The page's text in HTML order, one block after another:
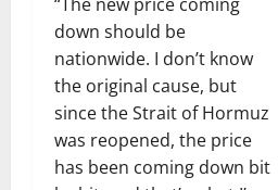
down should be
nationwide. I don’t know
the original cause, but
since the Strait of Hormuz
was reopened, the price
has been coming down bit